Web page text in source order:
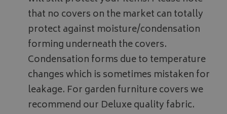
that no covers on the market can totally
protect against moisture/condensation
forming underneath the covers.
Condensation forms due to temperature
changes which is sometimes mistaken for
leakage. For garden furniture covers we
recommend our Deluxe quality fabric.